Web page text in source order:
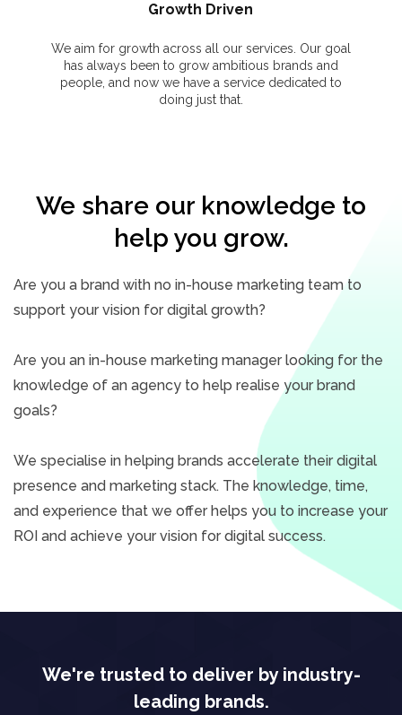
Growth Driven
We aim for growth across all our services. Our goal
has always been to grow ambitious brands and
people, and now we have a service dedicated to
doing just that.
We share our knowledge to
help you grow.
Are you a brand with no in-house marketing team to
support your vision for digital growth?
Are you an in-house marketing manager looking for the
knowledge of an agency to help realise your brand
goals?
We specialise in helping brands accelerate their digital
presence and marketing stack. The knowledge, time,
and experience that we offer helps you to increase your
ROI and achieve your vision for digital success.
We're trusted to deliver by industry-
leading brands.